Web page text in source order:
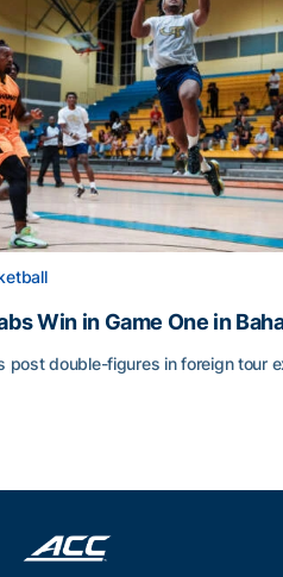
Win in Game One in
post double-figures in foreign tour